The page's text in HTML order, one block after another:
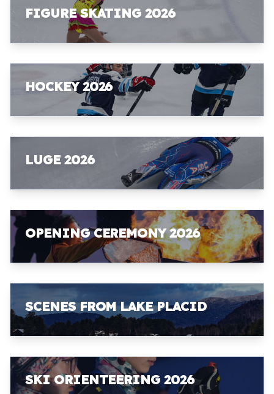
FIGURE SKATING 2026
HOCKEY 2026
LUGE 2026
OPENING CEREMONY 2026
SCENES FROM LAKE PLACID
SKI ORIENTEERING 2026